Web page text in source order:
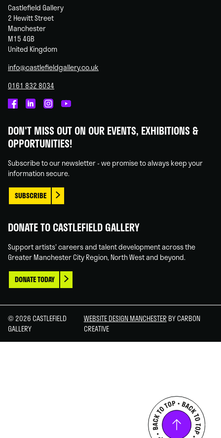
Castlefield Gallery
2 Hewitt Street
Manchester
M15 4GB
United Kingdom
info@castlefieldgallery.co.uk
0161 832 8034
on
Facebook
on
Linked
on
Instagram
on
You
DON'T MISS OUT ON OUR EVENTS, EXHIBITIONS &
OPPORTUNITIES!
Subscribe to our newsletter - we promise to always keep your
information secure.
SUBSCRIBE
DONATE TO CASTLEFIELD GALLERY
Support artists' careers and talent development across the
Greater Manchester City Region, North West and beyond.
DONATE TODAY
© 2026 CASTLEFIELD
GALLERY
WEBSITE DESIGN MANCHESTER BY CARBON
CREATIVE